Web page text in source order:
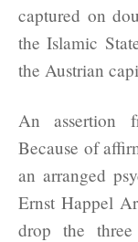
captured on
the Islamic
the Austrian
An assertion
Because of
an arranged
Ernst Happel
drop the three